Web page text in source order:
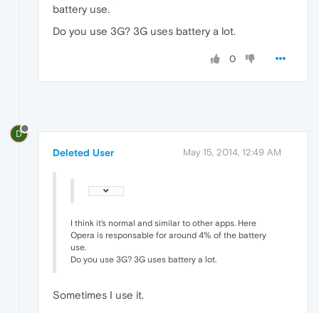
battery use.
Do you use 3G? 3G uses battery a lot.
0
D
Deleted User May 15, 2014, 12:49 AM
I think it's normal and similar to other apps. Here
Opera is responsable for around 4% of the battery
use.
Do you use 3G? 3G uses battery a lot.
Sometimes I use it.